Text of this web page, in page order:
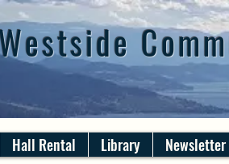
Hall Rental Library Newsletter